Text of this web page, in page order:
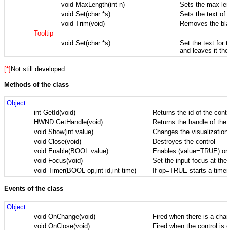
void MaxLength(int n)
Sets the max
void Set(char *s)
Sets the text of
void Trim(void)
Removes the
Tooltip
void Set(char *s)
Set the text for
and leaves it
[*] Not still developed
Methods of the class
Object
int GetId(void)
Returns the id of the
HWND GetHandle(void)
Returns the handle of
void Show(int value)
Changes the
void Close(void)
Destroyes the control
void Enable(BOOL value)
Enables (value=TRUE)
void Focus(void)
Set the input focus at
void Timer(BOOL op,int id,int time)
If op=TRUE starts a
Events of the class
Object
void OnChange(void)
Fired when there is a
void OnClose(void)
Fired when the control is